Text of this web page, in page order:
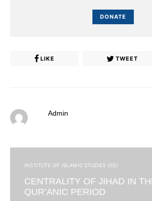
DONATE
LIKE TWEET
Admin
INSTITUTE OF ISLAMIC STUDIES (IIS)
CENTRALITY OF JIHAD IN
QUR’ANIC PERIOD